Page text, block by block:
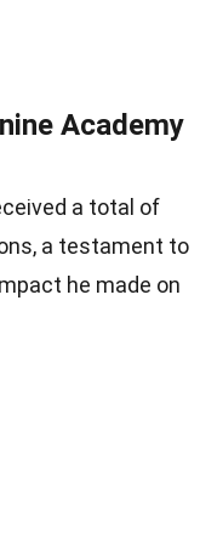
Academy
a total of
a testament to
he made on